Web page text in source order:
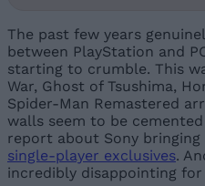
The past few years
between PlayStation and
starting to crumble. This
War, Ghost of Tsushima,
Spider-Man Remastered
walls seem to be
report about Sony
single-player exclusives.
incredibly disappointing for